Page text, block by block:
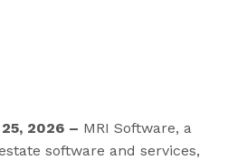
2026 – MRI Software, a
software and services,